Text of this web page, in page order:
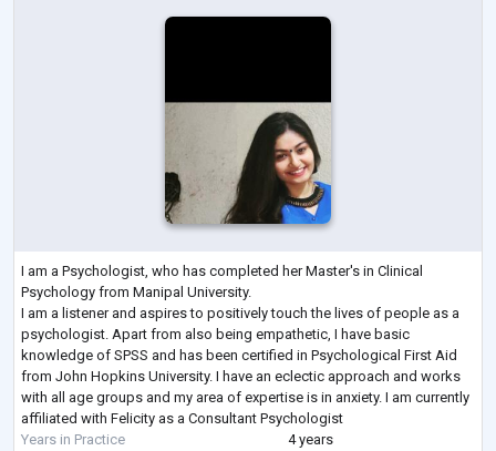
I am a Psychologist, who has completed her Master's in Clinical
Psychology from Manipal University.
I am a listener and aspires to positively touch the lives of people as a
psychologist. Apart from also being empathetic, I have basic
knowledge of SPSS and has been certified in Psychological First Aid
from John Hopkins University. I have an eclectic approach and works
with all age groups and my area of expertise is in anxiety. I am currently
affiliated with Felicity as a Consultant Psychologist
Years in Practice
4 years